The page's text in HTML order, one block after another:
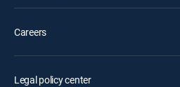
Careers
Legal policy center